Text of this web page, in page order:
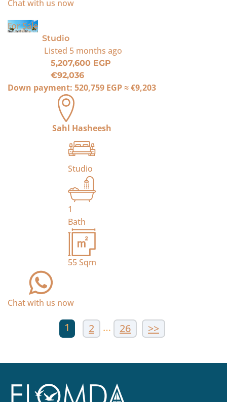
Chat with us now
For Sale
Studio
Listed 5 months ago
5,207,600 EGP
€92,036
Down payment: 520,759 EGP≈€9,203
Sahl Hasheesh
Studio
1
Bath
55Sqm
Chat with us now
1 2 … 26 >>